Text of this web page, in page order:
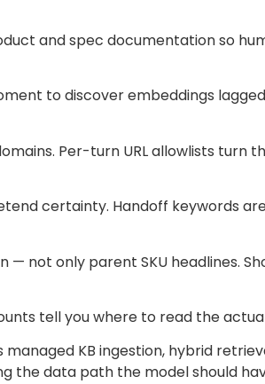
and spec documentation so
to discover embeddings
Per-turn URL allowlists turn
certainty. Handoff keywords
not only parent SKU headlines.
tell you where to read the
managed KB ingestion, hybrid
the data path the model should